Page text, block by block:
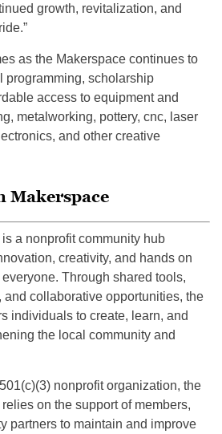
growth, revitalization, and
as the Makerspace continues to
programming, scholarship
access to equipment and
metalworking, pottery, cnc, laser
and other creative
Makerspace
a nonprofit community hub
creativity, and hands on
Through shared tools,
collaborative opportunities, the
individuals to create, learn, and
the local community and
nonprofit organization, the
on the support of members,
partners to maintain and improve